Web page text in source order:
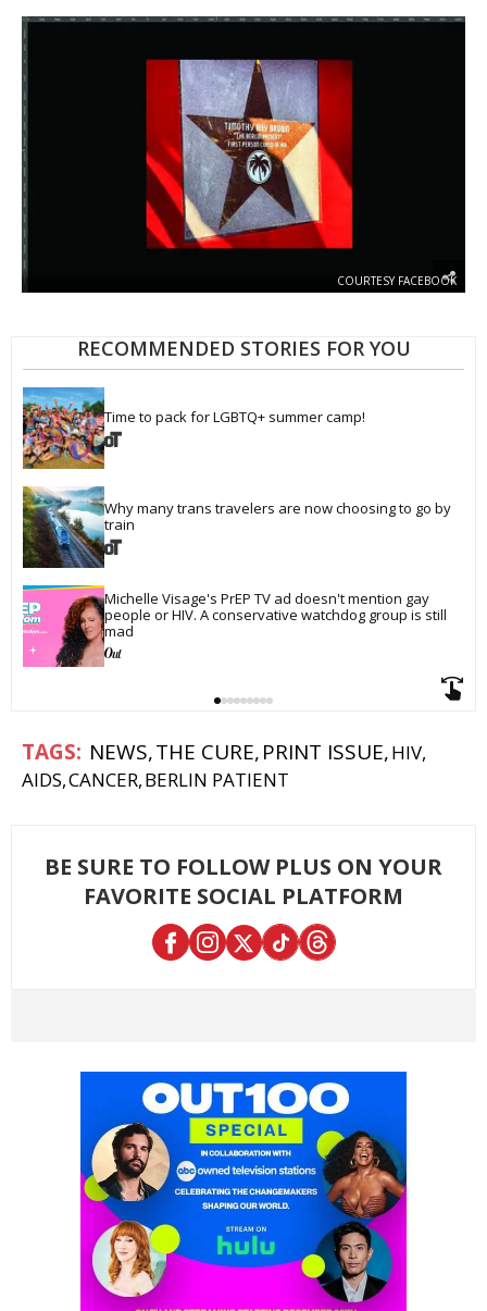
COURTESY FACEBOOK
RECOMMENDED STORIES FOR YOU
Time to pack for LGBTQ+ summer camp!
Why many trans travelers are now choosing to go by
train
Michelle Visage's PrEP TV ad doesn't mention gay
people or HIV. A conservative watchdog group is still
mad
NEWS THE CURE PRINT ISSUE HIV
AIDS CANCER BERLIN PATIENT
BE SURE TO FOLLOW PLUS ON YOUR
FAVORITE SOCIAL PLATFORM